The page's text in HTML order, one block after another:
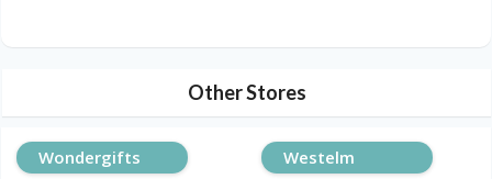
Other Stores
Wondergifts Westelm